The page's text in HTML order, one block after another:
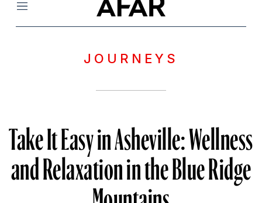
Menu
JOURNEYS
Take It Easy in Asheville: Wellness
and Relaxation in the Blue Ridge
Mountains